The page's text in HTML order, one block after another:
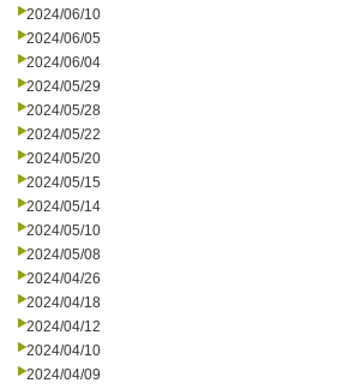
2024/06/10
2024/06/05
2024/06/04
2024/05/29
2024/05/28
2024/05/22
2024/05/20
2024/05/15
2024/05/14
2024/05/10
2024/05/08
2024/04/26
2024/04/18
2024/04/12
2024/04/10
2024/04/09